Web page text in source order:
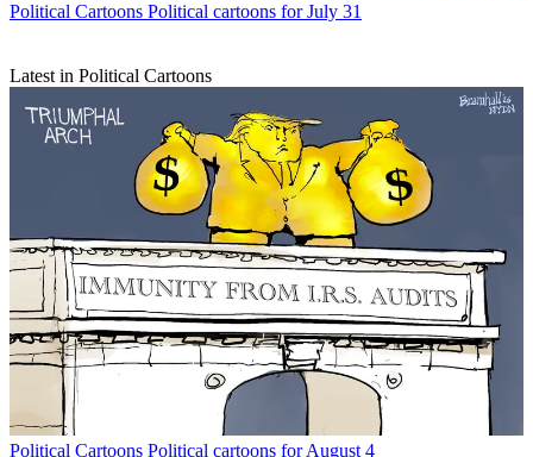
Political Cartoons Political cartoons for July 31
Latest in Political Cartoons
Political Cartoons Political cartoons for August 4